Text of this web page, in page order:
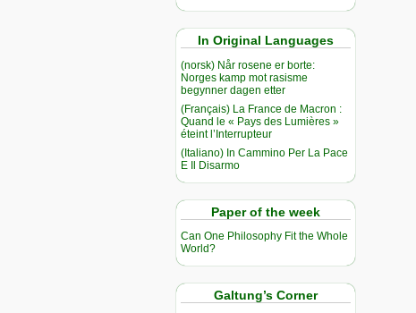
In Original Languages
(norsk) Når rosene er borte:
Norges kamp mot rasisme
begynner dagen etter
(Français) La France de Macron :
Quand le « Pays des Lumières »
éteint l’Interrupteur
(Italiano) In Cammino Per La Pace
E Il Disarmo
Paper of the week
Can One Philosophy Fit the Whole
World?
Galtung’s Corner